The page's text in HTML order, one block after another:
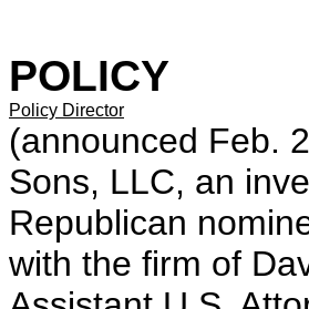
POLICY
Policy Director
(announced Feb.
Sons, LLC, an
Republican
with the firm of